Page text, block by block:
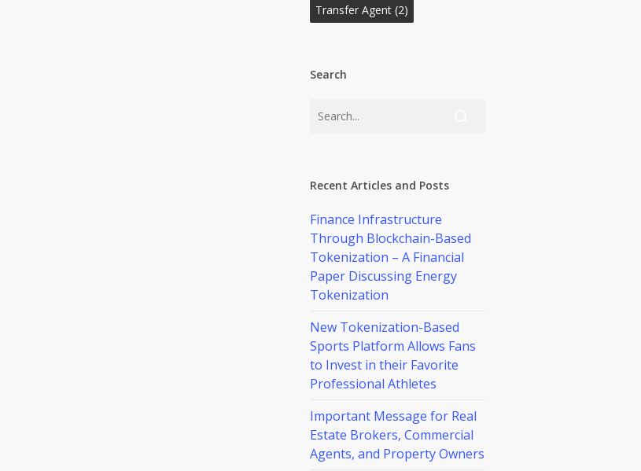
Transfer Agent (2)
Search
Recent Articles and Posts
Finance Infrastructure
Through Blockchain-Based
Tokenization – A Financial
Paper Discussing Energy
Tokenization
New Tokenization-Based
Sports Platform Allows Fans
to Invest in their Favorite
Professional Athletes
Important Message for Real
Estate Brokers, Commercial
Agents, and Property Owners